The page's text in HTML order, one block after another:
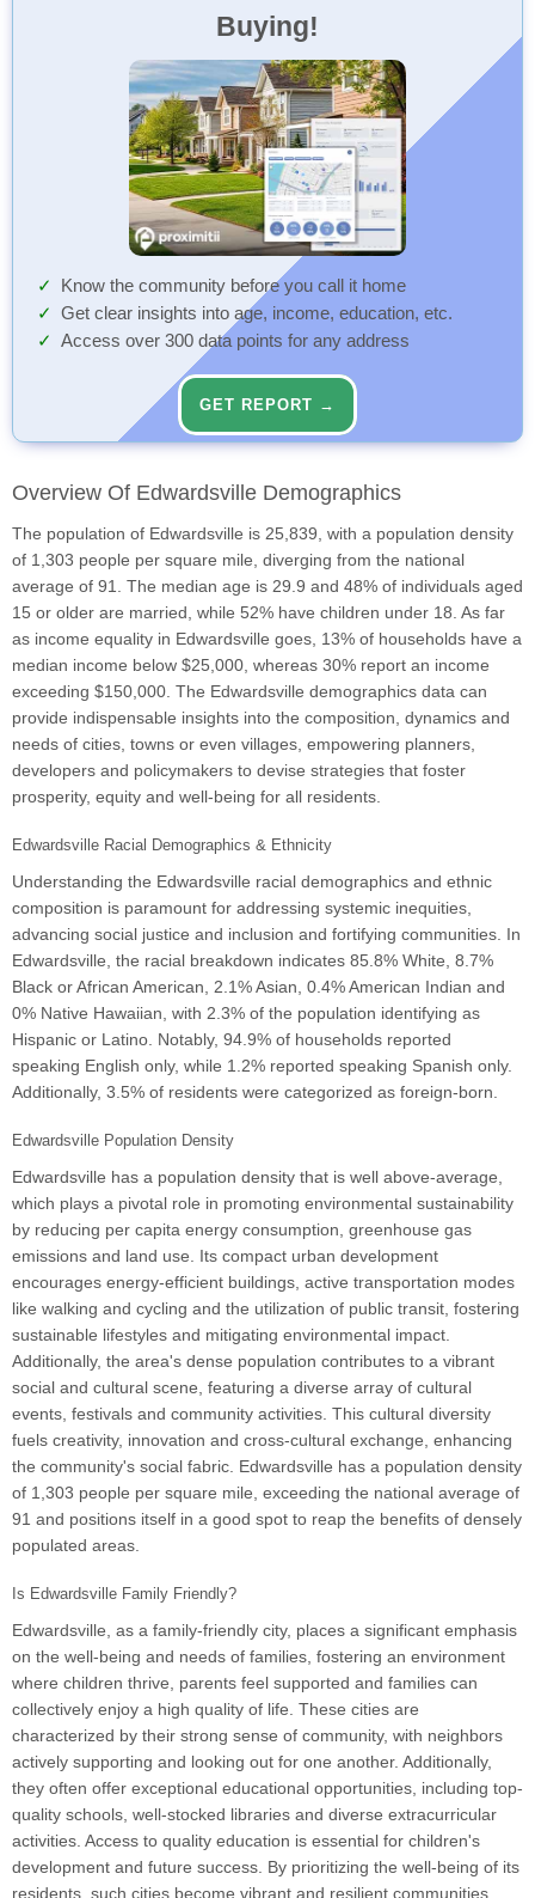
Buying!
Know the community before you call it home
Get clear insights into age, income, education, etc.
Access over 300 data points for any address
GET REPORT →
Overview Of Edwardsville Demographics
The population of Edwardsville is 25,839, with a population density
of 1,303 people per square mile, diverging from the national
average of 91. The median age is 29.9 and 48% of individuals aged
15 or older are married, while 52% have children under 18. As far
as income equality in Edwardsville goes, 13% of households have a
median income below $25,000, whereas 30% report an income
exceeding $150,000. The Edwardsville demographics data can
provide indispensable insights into the composition, dynamics and
needs of cities, towns or even villages, empowering planners,
developers and policymakers to devise strategies that foster
prosperity, equity and well-being for all residents.
Edwardsville Racial Demographics & Ethnicity
Understanding the Edwardsville racial demographics and ethnic
composition is paramount for addressing systemic inequities,
advancing social justice and inclusion and fortifying communities. In
Edwardsville, the racial breakdown indicates 85.8% White, 8.7%
Black or African American, 2.1% Asian, 0.4% American Indian and
0% Native Hawaiian, with 2.3% of the population identifying as
Hispanic or Latino. Notably, 94.9% of households reported
speaking English only, while 1.2% reported speaking Spanish only.
Additionally, 3.5% of residents were categorized as foreign-born.
Edwardsville Population Density
Edwardsville has a population density that is well above-average,
which plays a pivotal role in promoting environmental sustainability
by reducing per capita energy consumption, greenhouse gas
emissions and land use. Its compact urban development
encourages energy-efficient buildings, active transportation modes
like walking and cycling and the utilization of public transit, fostering
sustainable lifestyles and mitigating environmental impact.
Additionally, the area's dense population contributes to a vibrant
social and cultural scene, featuring a diverse array of cultural
events, festivals and community activities. This cultural diversity
fuels creativity, innovation and cross-cultural exchange, enhancing
the community's social fabric. Edwardsville has a population density
of 1,303 people per square mile, exceeding the national average of
91 and positions itself in a good spot to reap the benefits of densely
populated areas.
Is Edwardsville Family Friendly?
Edwardsville, as a family-friendly city, places a significant emphasis
on the well-being and needs of families, fostering an environment
where children thrive, parents feel supported and families can
collectively enjoy a high quality of life. These cities are
characterized by their strong sense of community, with neighbors
actively supporting and looking out for one another. Additionally,
they often offer exceptional educational opportunities, including top-
quality schools, well-stocked libraries and diverse extracurricular
activities. Access to quality education is essential for children's
development and future success. By prioritizing the well-being of its
residents, such cities become vibrant and resilient communities